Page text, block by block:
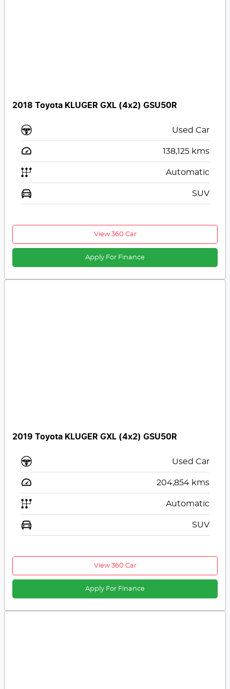
2018 Toyota KLUGER GXL (4x2) GSU50R
Used Car
138,125 kms
Automatic
SUV
View 360 Car
Apply For Finance
2019 Toyota KLUGER GXL (4x2) GSU50R
Used Car
204,854 kms
Automatic
SUV
View 360 Car
Apply For Finance